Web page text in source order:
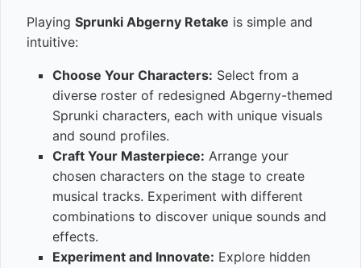
Playing Sprunki Abgerny Retake is simple and
intuitive:
Choose Your Characters: Select from a
diverse roster of redesigned Abgerny-themed
Sprunki characters, each with unique visuals
and sound profiles.
Craft Your Masterpiece: Arrange your
chosen characters on the stage to create
musical tracks. Experiment with different
combinations to discover unique sounds and
effects.
Experiment and Innovate: Explore hidden